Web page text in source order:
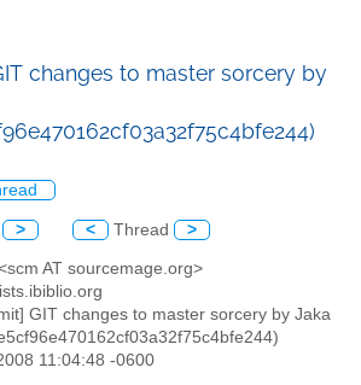
changes to master sorcery by
> < Thread >
AT sourcemage.org>
GIT changes to master sorcery by Jaka
11:04:48 -0600